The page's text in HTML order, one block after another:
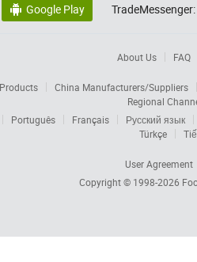
 Google Play TradeMessenger:
About Us FAQ
China Manufacturers/Suppliers
Regional
Português Français
Русский язык
Türkçe
User Agreement
Copyright © 1998-2026